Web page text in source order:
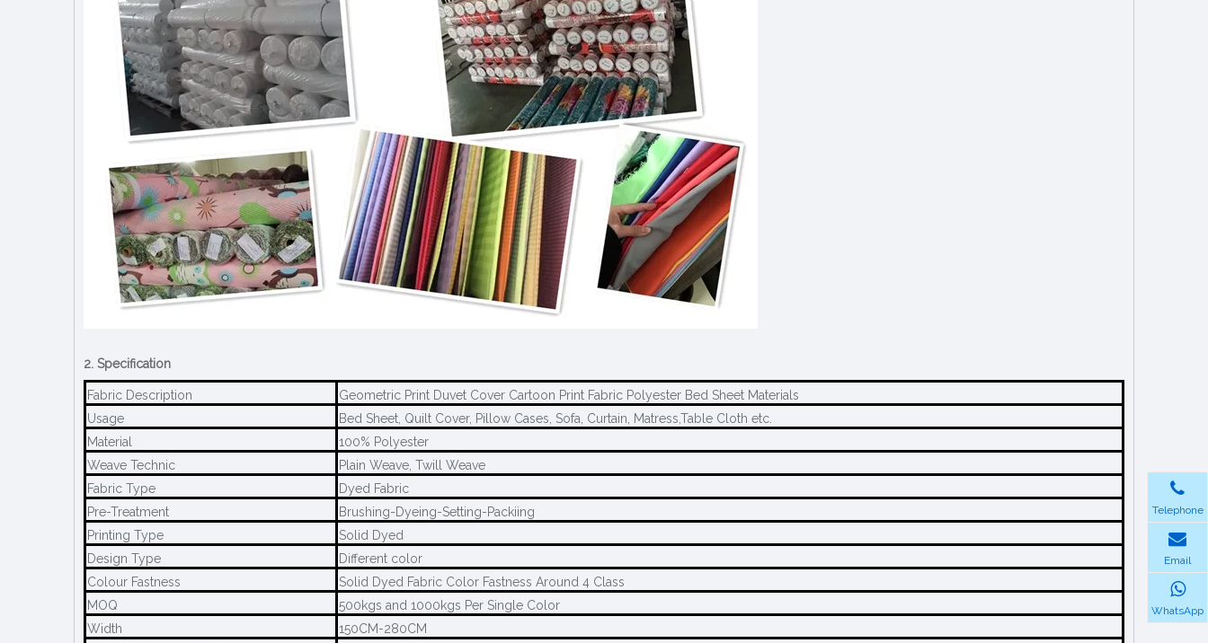
2. Specification
Fabric Description
Geometric Print Duvet Cover Cartoon Print Fabric Polyester Bed Sheet Materials
Usage
Bed Sheet, Quilt Cover, Pillow Cases, Sofa, Curtain, Matress,Table Cloth etc.
Material
100% Polyester
Weave Technic
Plain Weave, Twill Weave
Fabric Type
Dyed Fabric
Pre-Treatment
Brushing-Dyeing-Setting-Packiing
Printing Type
Solid Dyed
Design Type
Different color
Colour Fastness
Solid Dyed Fabric Color Fastness Around 4 Class
MOQ
500kgs and 1000kgs Per Single Color
Width
150CM-280CM
Telephone
Email
WhatsApp